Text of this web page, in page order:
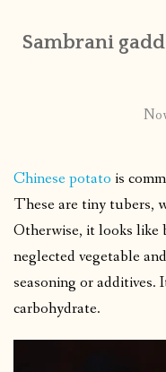
PUBLISHED WORKS
Sambrani
Chinese potato is
These are tiny tubers,
Otherwise, it looks like
neglected vegetable
seasoning or
carbohydrate.